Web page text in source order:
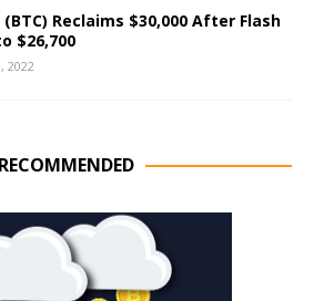
Reclaims $30,000 After Flash
$26,700
2022
RECOMMENDED